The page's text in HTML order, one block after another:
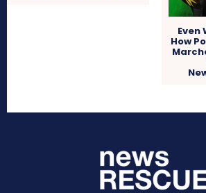
Even
How